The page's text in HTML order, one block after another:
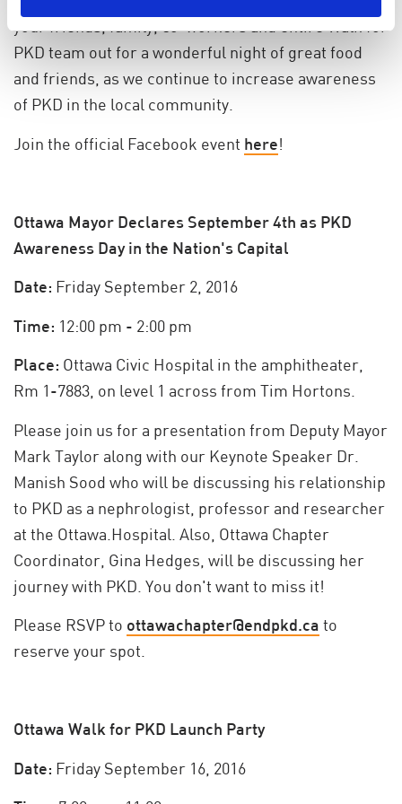
your friends, family, co-workers and entire Walk for
PKD team out for a wonderful night of great food
and friends, as we continue to increase awareness
of PKD in the local community.
Join the official Facebook event here!
Ottawa Mayor Declares September 4th as PKD
Awareness Day in the Nation's Capital
Date: Friday September 2, 2016
Time: 12:00 pm - 2:00 pm
Place: Ottawa Civic Hospital in the amphitheater,
Rm 1-7883, on level 1 across from Tim Hortons.
Please join us for a presentation from Deputy Mayor
Mark Taylor along with our Keynote Speaker Dr.
Manish Sood who will be discussing his relationship
to PKD as a nephrologist, professor and researcher
at the Ottawa.Hospital. Also, Ottawa Chapter
Coordinator, Gina Hedges, will be discussing her
journey with PKD. You don't want to miss it!
Please RSVP to ottawachapter@endpkd.ca to
reserve your spot.
Ottawa Walk for PKD Launch Party
Date: Friday September 16, 2016